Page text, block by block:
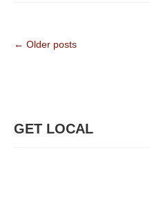
← Older posts
GET LOCAL